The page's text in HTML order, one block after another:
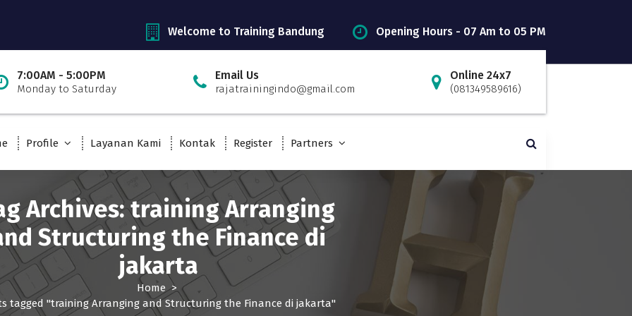
Welcome to Training Bandung Opening Hours - 07 Am to 05 PM
7:00AM - 5:00PM
Monday to Saturday
Email Us
rajatrainingindo@gmail.com
Online 24x7
(081349589616)
Profile Layanan Kami Kontak Register Partners
Archives: training Arranging
Structuring the Finance di
jakarta
Home>
tagged "training Arranging and Structuring the Finance di jakarta"